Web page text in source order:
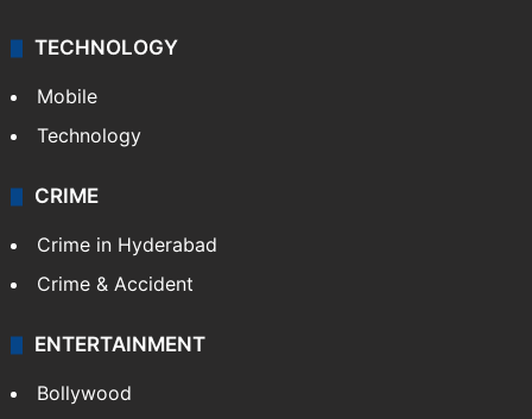
TECHNOLOGY
Mobile
Technology
CRIME
Crime in Hyderabad
Crime & Accident
ENTERTAINMENT
Bollywood